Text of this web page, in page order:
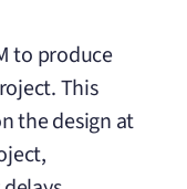
to produce
This
the design at